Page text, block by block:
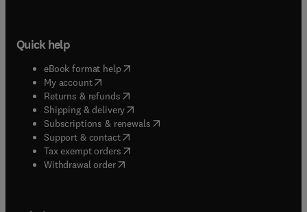
Quick help
eBook format help( opens in new tab/window
My account( opens in new tab/window
Returns & refunds( opens in new tab/window
Shipping & delivery(opens in new tab/window
Subscriptions & renewals( opens in new tab/window
Support & contact( opens in new tab/window
Tax exempt orders( opens in new tab/window
Withdrawal order